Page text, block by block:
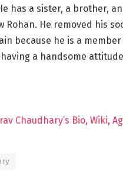
has a sister, a brother,
Rohan. He removed his
because he is a
a handsome
Chaudhary’s Bio, Wiki,